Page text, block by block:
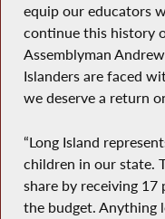
equip our educators
continue this history
Assemblyman
Islanders are faced
we deserve a return
“Long Island
children in our state.
share by receiving
the budget. Anything